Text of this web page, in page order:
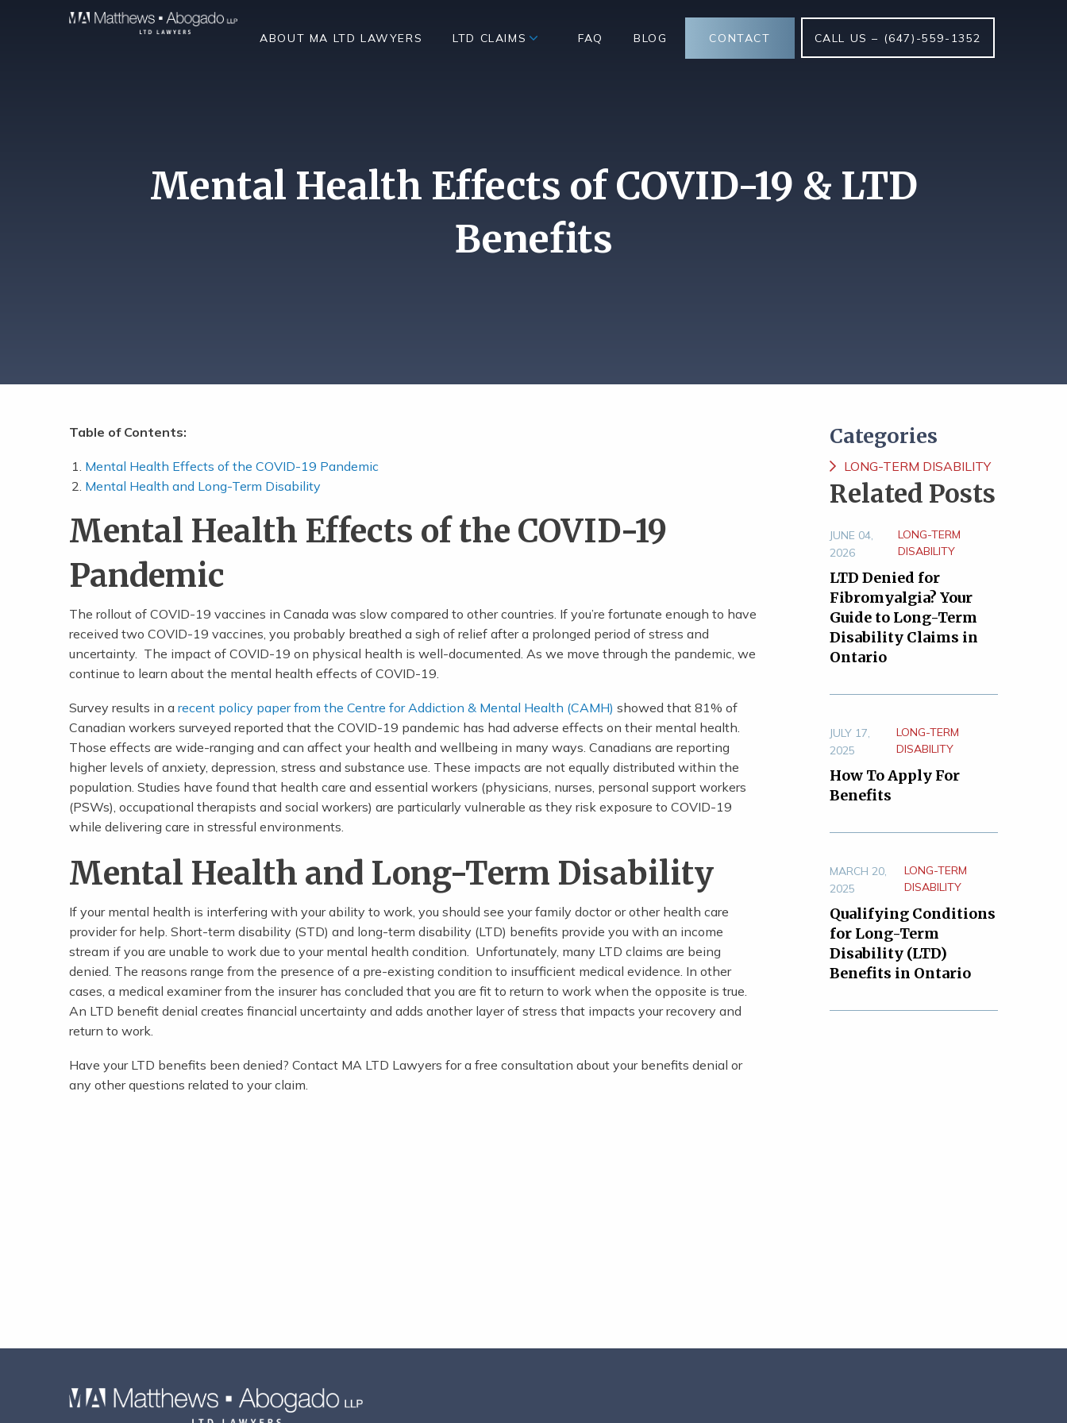
Skip To Content
ABOUT MA LTD LAWYERS LTD CLAIMS FAQ BLOG CONTACT CALL US – (647)-559-1352
Mental Health Effects of COVID-19 & LTD
Benefits
Table of Contents:
Mental Health Effects of the COVID-19 Pandemic
Mental Health and Long-Term Disability
Mental Health Effects of the COVID-19
Pandemic
The rollout of COVID-19 vaccines in Canada was slow compared to other countries. If you’re fortunate enough to have
received two COVID-19 vaccines, you probably breathed a sigh of relief after a prolonged period of stress and
uncertainty. The impact of COVID-19 on physical health is well-documented. As we move through the pandemic, we
continue to learn about the mental health effects of COVID-19.
Survey results in a recent policy paper from the Centre for Addiction & Mental Health (CAMH) showed that 81% of
Canadian workers surveyed reported that the COVID-19 pandemic has had adverse effects on their mental health.
Those effects are wide-ranging and can affect your health and wellbeing in many ways. Canadians are reporting
higher levels of anxiety, depression, stress and substance use. These impacts are not equally distributed within the
population. Studies have found that health care and essential workers (physicians, nurses, personal support workers
(PSWs), occupational therapists and social workers) are particularly vulnerable as they risk exposure to COVID-19
while delivering care in stressful environments.
Mental Health and Long-Term Disability
If your mental health is interfering with your ability to work, you should see your family doctor or other health care
provider for help. Short-term disability (STD) and long-term disability (LTD) benefits provide you with an income
stream if you are unable to work due to your mental health condition. Unfortunately, many LTD claims are being
denied. The reasons range from the presence of a pre-existing condition to insufficient medical evidence. In other
cases, a medical examiner from the insurer has concluded that you are fit to return to work when the opposite is true.
An LTD benefit denial creates financial uncertainty and adds another layer of stress that impacts your recovery and
return to work.
Have your LTD benefits been denied? Contact MA LTD Lawyers for a free consultation about your benefits denial or
any other questions related to your claim.
Categories
LONG-TERM DISABILITY
Related Posts
JUNE 04,
2026
LONG-TERM
DISABILITY
LTD Denied for
Fibromyalgia? Your
Guide to Long-Term
Disability Claims in
Ontario
JULY 17,
2025
LONG-TERM
DISABILITY
How To Apply For
Benefits
MARCH 20,
2025
LONG-TERM
DISABILITY
Qualifying Conditions
for Long-Term
Disability (LTD)
Benefits in Ontario